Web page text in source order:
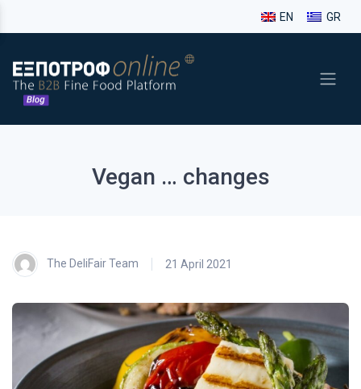
EN GR
Vegan … changes
The DeliFair Team 21 April 2021